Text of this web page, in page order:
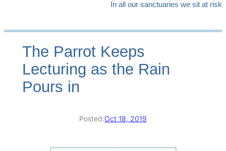
In all our sanctuaries we sit at risk
The Parrot Keeps
Lecturing as the Rain
Pours in
Posted:Oct 18, 2019